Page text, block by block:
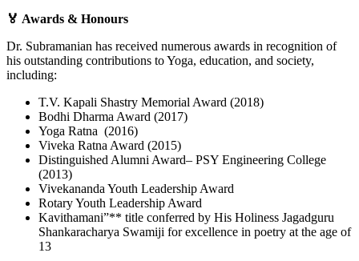
🏅 Awards & Honours
Dr. Subramanian has received numerous awards in recognition of
his outstanding contributions to Yoga, education, and society,
including:
T.V. Kapali Shastry Memorial Award (2018)
Bodhi Dharma Award (2017)
Yoga Ratna (2016)
Viveka Ratna Award (2015)
Distinguished Alumni Award– PSY Engineering College
(2013)
Vivekananda Youth Leadership Award
Rotary Youth Leadership Award
Kavithamani”** title conferred by His Holiness Jagadguru
Shankaracharya Swamiji for excellence in poetry at the age of
13